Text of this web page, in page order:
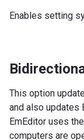
Enables setting
This option
and also updates
EmEditor uses
computers are